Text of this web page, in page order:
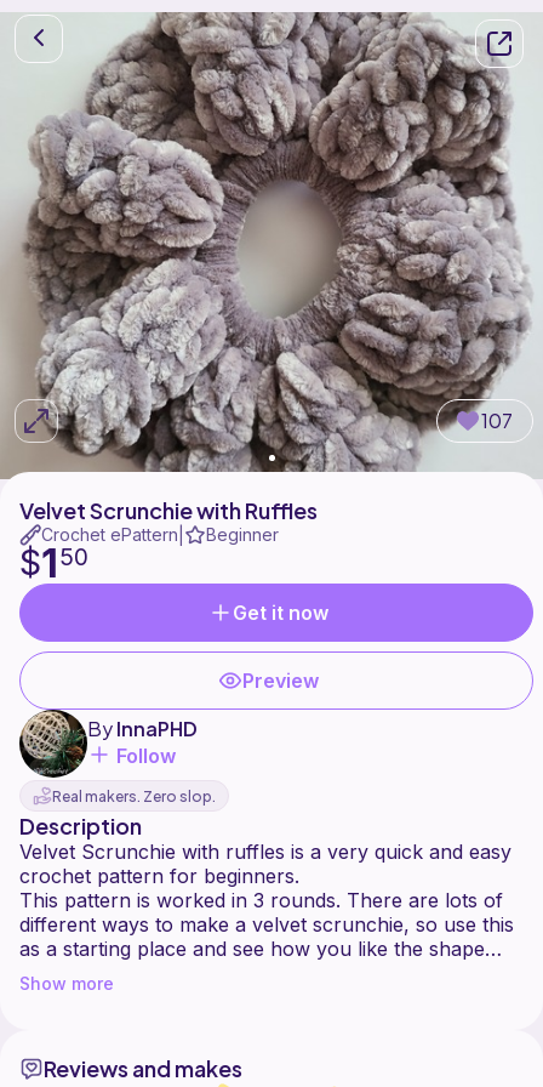
107
Velvet Scrunchie with Ruffles
Crochet ePattern Beginner
$150
Get it now
Preview
ByInnaPHD
Follow
Real makers. Zero slop.
Description
Velvet Scrunchie with ruffles is a very quick and easy
crochet pattern for beginners.
This pattern is worked in 3 rounds. There are lots of
different ways to make a velvet scrunchie, so use this
as a starting place and see how you like the shape
and size, you can always change (increase or
decrease) the number of stitches it depends of size of
the yarn weight.
Show more
Reviews and makes